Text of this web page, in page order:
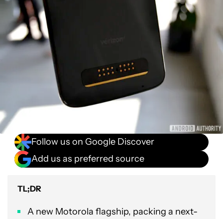
Follow us on Google Discover
Add us as preferred source
TL;DR
A new Motorola flagship, packing a next-